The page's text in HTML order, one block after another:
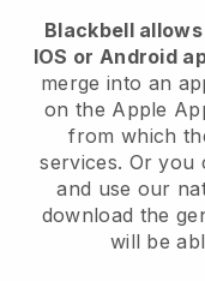
Blackbell
IOS or Android
merge into an
on the Apple
from which
services. Or you
and use our
download the
will be